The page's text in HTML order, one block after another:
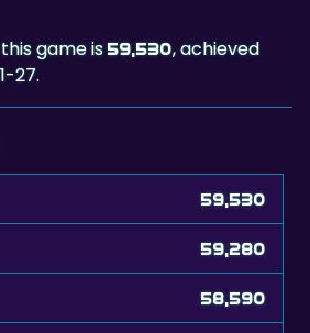
game is59,530, achieved
27.
59,530
59,280
58,590